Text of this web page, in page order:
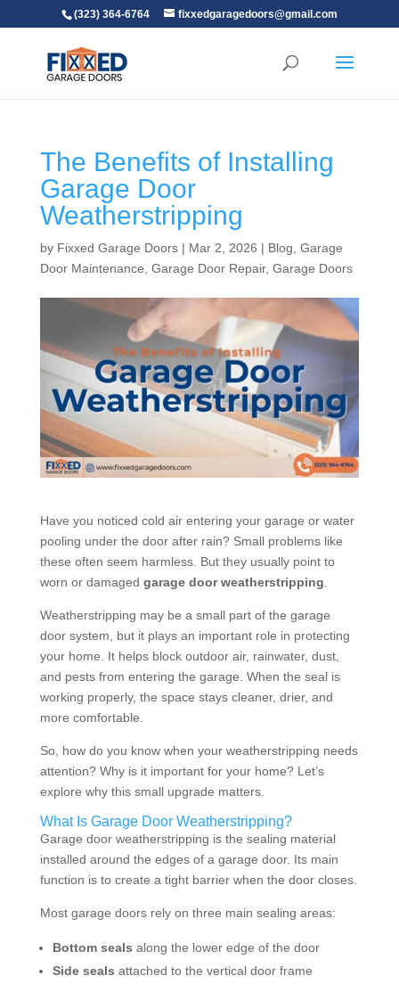
(323) 364-6764 fixxedgaragedoors@gmail.com
The Benefits of Installing
Garage Door
Weatherstripping
by Fixxed Garage Doors| Mar 2, 2026 | Blog Garage
Door Maintenance Garage Door Repair, Garage Doors
Have you noticed cold air entering your garage or water
pooling under the door after rain? Small problems like
these often seem harmless. But they usually point to
worn or damaged garage door weatherstripping
Weatherstripping may be a small part of the garage
door system, but it plays an important role in protecting
your home. It helps block outdoor air, rainwater, dust,
and pests from entering the garage. When the seal is
working properly, the space stays cleaner, drier, and
more comfortable.
So, how do you know when your weatherstripping needs
attention? Why is it important for your home? Let’s
explore why this small upgrade matters.
What Is Garage Door Weatherstripping?
Garage door weatherstripping is the sealing material
installed around the edges of a garage door. Its main
function is to create a tight barrier when the door closes.
Most garage doors rely on three main sealing areas:
Bottom seals along the lower edge of the door
Side seals attached to the vertical door frame